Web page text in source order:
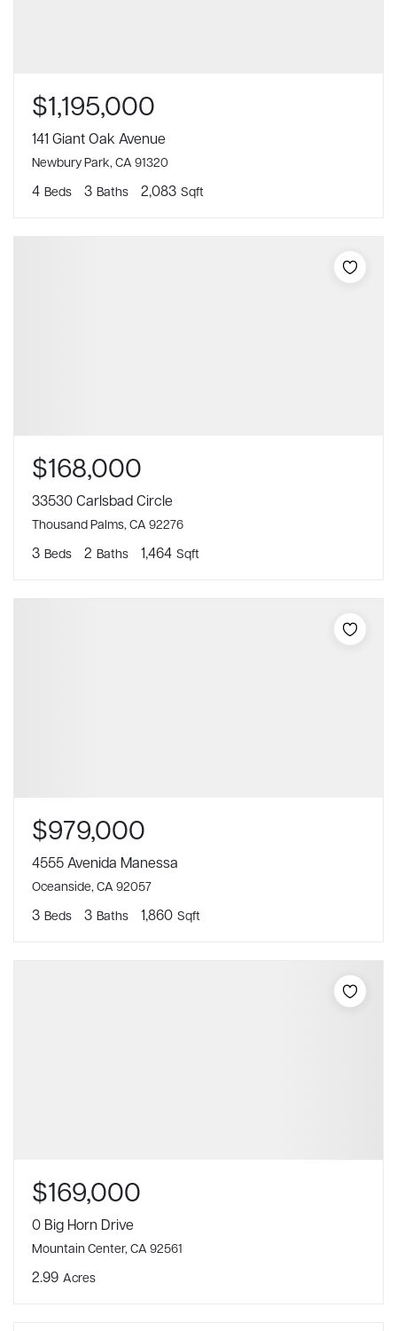
$1,195,000
141 Giant Oak Avenue
Newbury Park, CA 91320
4 Beds 3 Baths 2,083 Sqft
$168,000
33530 Carlsbad Circle
Thousand Palms, CA 92276
3 Beds 2 Baths 1,464 Sqft
$979,000
4555 Avenida Manessa
Oceanside, CA 92057
3 Beds 3 Baths 1,860 Sqft
$169,000
0 Big Horn Drive
Mountain Center, CA 92561
2.99 Acres